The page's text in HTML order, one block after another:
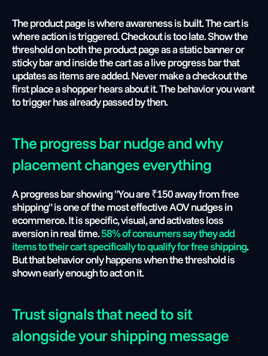
The product page is where awareness is built. The cart is
where action is triggered. Checkout is too late. Show the
threshold on both the product page as a static banner or
sticky bar and inside the cart as a live progress bar that
updates as items are added. Never make a checkout the
first place a shopper hears about it. The behavior you want
to trigger has already passed by then.
The progress bar nudge and why
placement changes everything
A progress bar showing "You are ₹150 away from free
shipping" is one of the most effective AOV nudges in
ecommerce. It is specific, visual, and activates loss
aversion in real time. 58% of consumers say they add
items to their cart specifically to qualify for free shipping.
But that behavior only happens when the threshold is
shown early enough to act on it.
Trust signals that need to sit
alongside your shipping message